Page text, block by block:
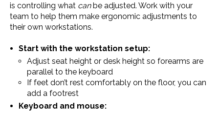
is controlling what canbe adjusted. Work with your
team to help them make ergonomic adjustments to
their own workstations.
Start with the workstation setup:
Adjust seat height or desk height so forearms are
parallel to the keyboard
If feet don’t rest comfortably on the floor, you can
add a footrest
Keyboard and mouse: